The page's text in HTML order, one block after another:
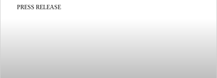
PRESS RELEASE